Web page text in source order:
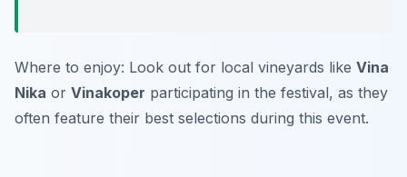
Where to enjoy: Look out for local vineyards like Vina
Nika or Vinakoper participating in the festival, as they
often feature their best selections during this event.